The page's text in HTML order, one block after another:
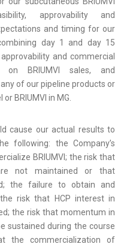
approvability and
and timing for our
day 1 and day 15
and commercial
on BRIUMVI sales, and
of our pipeline products or
BRIUMVI in MG.
cause our actual results to
following: the Company’s
BRIUMVI; the risk that
not maintained or that
the failure to obtain and
risk that HCP interest in
the risk that momentum in
sustained during the course
the commercialization of